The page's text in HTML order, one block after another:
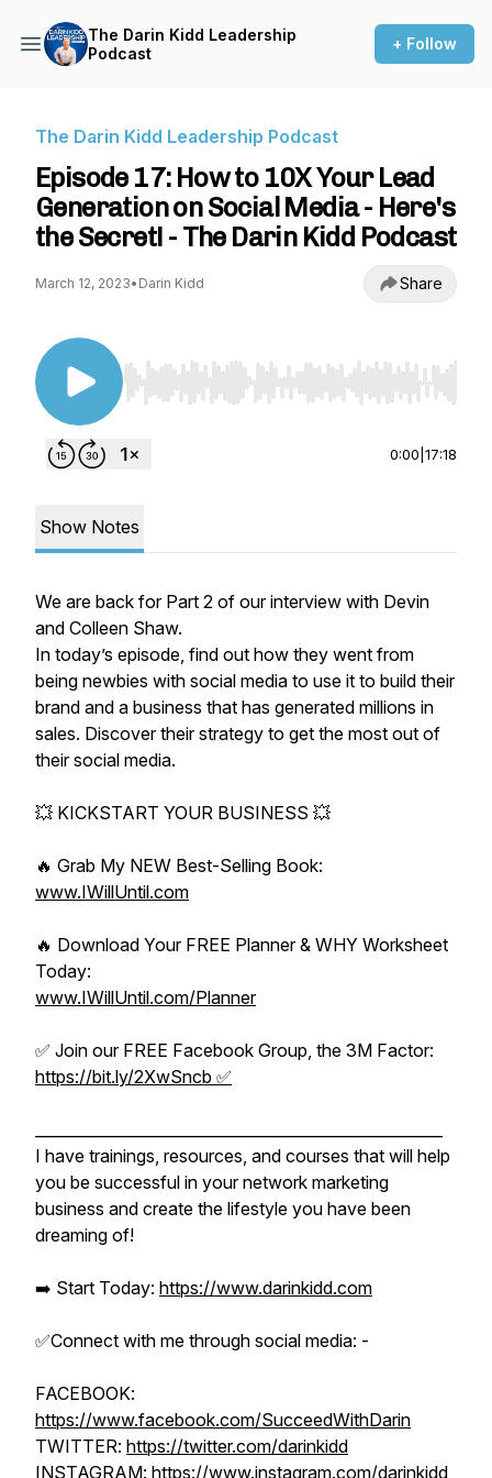
The Darin Kidd Leadership
Podcast
+ Follow
The Darin Kidd Leadership Podcast
Episode 17: How to 10X Your Lead
Generation on Social Media - Here's
the Secret! - The Darin Kidd Podcast
March 12, 2023• Darin Kidd Share
Use Left/Right to seek, Home/End to jump to
0:00 17:18
Show Notes
We are back for Part 2 of our interview with Devin
and Colleen Shaw.
In today’s episode, find out how they went from
being newbies with social media to use it to build their
brand and a business that has generated millions in
sales. Discover their strategy to get the most out of
their social media.
💥 KICKSTART YOUR BUSINESS 💥
🔥 Grab My NEW Best-Selling Book:
www.IWillUntil.com
🔥 Download Your FREE Planner & WHY Worksheet
Today:
www.IWillUntil.com/Planner
✅ Join our FREE Facebook Group, the 3M Factor:
https://bit.ly/2XwSncb ✅
I have trainings, resources, and courses that will help
you be successful in your network marketing
business and create the lifestyle you have been
dreaming of!
➡️ Start Today: https://www.darinkidd.com
✅Connect with me through social media: -
FACEBOOK:
https://www.facebook.com/SucceedWithDarin
TWITTER: https://twitter.com/darinkidd
INSTAGRAM: https://www.instagram.com/darinkidd